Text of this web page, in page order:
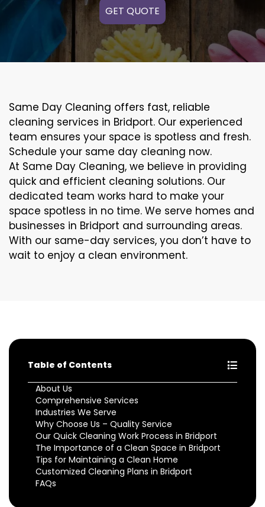
GET QUOTE
Same Day Cleaning offers fast, reliable
cleaning services in Bridport. Our experienced
team ensures your space is spotless and fresh.
Schedule your same day cleaning now.
At Same Day Cleaning, we believe in providing
quick and efficient cleaning solutions. Our
dedicated team works hard to make your
space spotless in no time. We serve homes and
businesses in Bridport and surrounding areas.
With our same-day services, you don’t have to
wait to enjoy a clean environment.
Table of Contents
About Us
Comprehensive Services
Industries We Serve
Why Choose Us – Quality Service
Our Quick Cleaning Work Process in Bridport
The Importance of a Clean Space in Bridport
Tips for Maintaining a Clean Home
Customized Cleaning Plans in Bridport
FAQs